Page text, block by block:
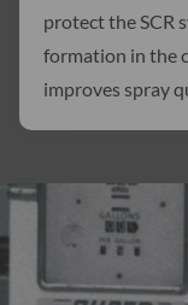
protect the SCR
formation in the
improves spray